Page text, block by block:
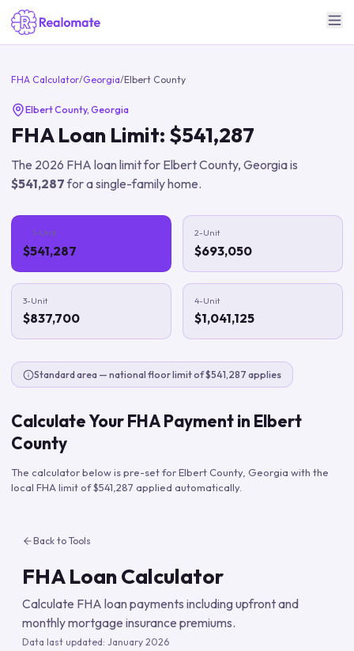
FHA Calculator/Georgia/Elbert County
Elbert County, Georgia
FHA Loan Limit: $541,287
The 2026 FHA loan limit for Elbert County, Georgiais
$541,287for a single-family home.
1-Unit
$541,287
2-Unit
$693,050
3-Unit
$837,700
4-Unit
$1,041,125
Standard area — national floor limit of $541,287 applies
Calculate Your FHA Payment in Elbert
County
The calculator below is pre-set forElbert County, Georgia with the
local FHA limit of$541,287 applied automatically.
Back to Tools
FHA Loan Calculator
Calculate FHA loan payments including upfront and
monthly mortgage insurance premiums.
Data last updated: January 2026